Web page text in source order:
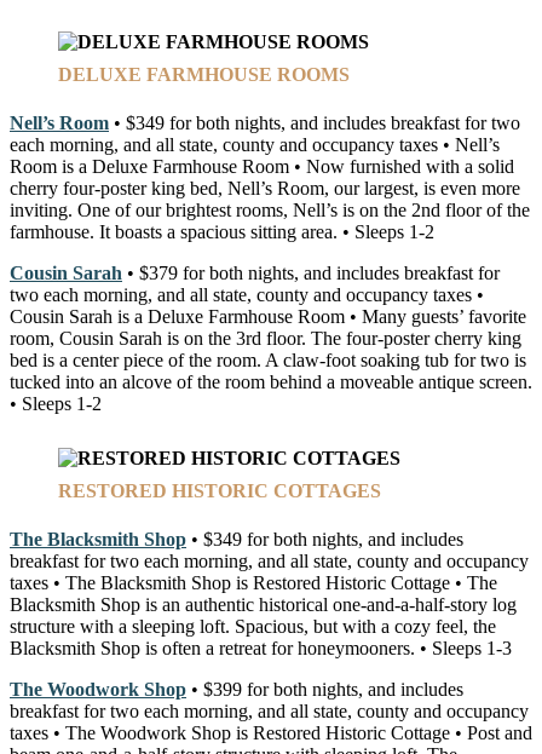
DELUXE FARMHOUSE ROOMS
Nell’s Room • $349 for both nights, and includes breakfast for two
each morning, and all state, county and occupancy taxes • Nell’s
Room is a Deluxe Farmhouse Room • Now furnished with a solid
cherry four-poster king bed, Nell’s Room, our largest, is even more
inviting. One of our brightest rooms, Nell’s is on the 2nd floor of the
farmhouse. It boasts a spacious sitting area. • Sleeps 1-2
Cousin Sarah • $379 for both nights, and includes breakfast for
two each morning, and all state, county and occupancy taxes •
Cousin Sarah is a Deluxe Farmhouse Room • Many guests’ favorite
room, Cousin Sarah is on the 3rd floor. The four-poster cherry king
bed is a center piece of the room. A claw-foot soaking tub for two is
tucked into an alcove of the room behind a moveable antique screen.
• Sleeps 1-2
RESTORED HISTORIC COTTAGES
The Blacksmith Shop • $349 for both nights, and includes
breakfast for two each morning, and all state, county and occupancy
taxes • The Blacksmith Shop is Restored Historic Cottage • The
Blacksmith Shop is an authentic historical one-and-a-half-story log
structure with a sleeping loft. Spacious, but with a cozy feel, the
Blacksmith Shop is often a retreat for honeymooners. • Sleeps 1-3
The Woodwork Shop • $399 for both nights, and includes
breakfast for two each morning, and all state, county and occupancy
taxes • The Woodwork Shop is Restored Historic Cottage • Post and